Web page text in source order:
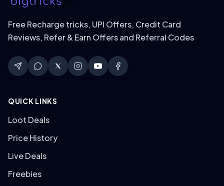
Free Recharge tricks, UPI Offers, Credit Card
Reviews, Refer & Earn Offers and Referral Codes
QUICK LINKS
Loot Deals
Price History
Live Deals
Freebies